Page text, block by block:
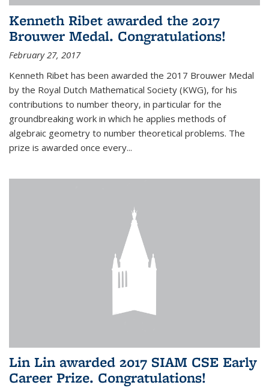
Kenneth Ribet awarded the 2017
Brouwer Medal. Congratulations!
February 27, 2017
Kenneth Ribet has been awarded the 2017 Brouwer Medal
by the Royal Dutch Mathematical Society (KWG), for his
contributions to number theory, in particular for the
groundbreaking work in which he applies methods of
algebraic geometry to number theoretical problems. The
prize is awarded once every...
Lin Lin awarded 2017 SIAM CSE Early
Career Prize. Congratulations!